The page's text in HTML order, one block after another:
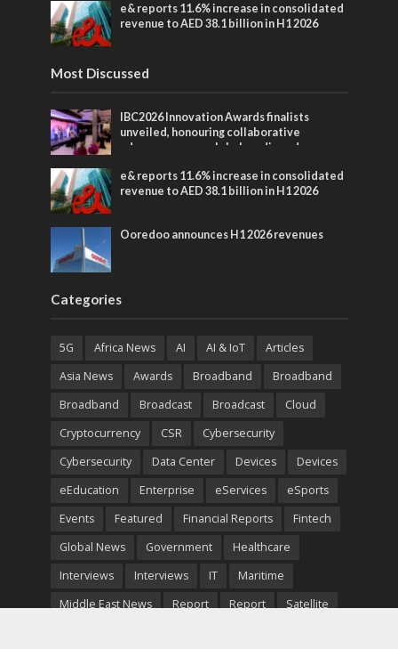
e& reports 11.6% increase in consolidated
revenue to AED 38.1 billion in H1 2026
Most Discussed
IBC2026 Innovation Awards finalists
unveiled, honouring collaborative
advances across global media and
e& reports 11.6% increase in consolidated
revenue to AED 38.1 billion in H1 2026
Ooredoo announces H1 2026 revenues
Categories
5G Africa News AI AI & IoT
Articles
Asia News
Awards Broadband
Broadband
Broadband
Broadcast Broadcast
Cloud
Cryptocurrency
CSR
Cybersecurity
Cybersecurity
Data Center Devices
Devices
eEducation
Enterprise eServices
eSports
Events
Featured Financial Reports
Fintech
Global News
Government
Healthcare
Interviews
Interviews IT
Maritime
Middle East News
Report Report
Satellite